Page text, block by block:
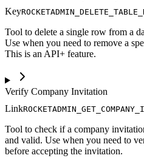
Key
Tool to delete a single row from a
Use when you need to remove a
This is an API+ feature.
Verify Company Invitation
Link
Tool to check if a company
and valid. Use when you need to
before accepting the invitation.